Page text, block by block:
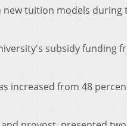
tuition models
subsidy funding
increased from 48